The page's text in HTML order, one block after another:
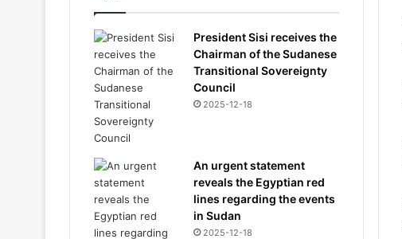
President Sisi receives the
Chairman of the Sudanese
Transitional Sovereignty
Council
2025-12-18
An urgent statement
reveals the Egyptian red
lines regarding the events
in Sudan
2025-12-18